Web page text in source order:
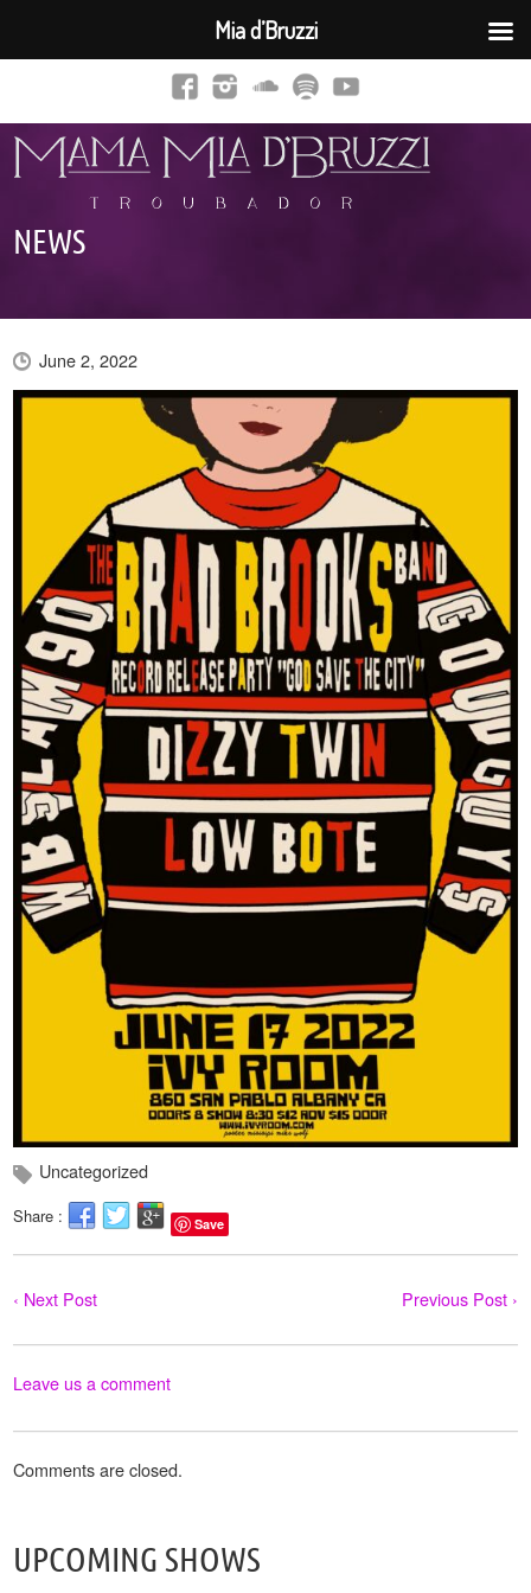
NEWS
June 2, 2022
Uncategorized
Share : Save
‹ Next Post Previous Post ›
Leave us a comment
Comments are closed.
UPCOMING SHOWS
Mia d’Bruzzi